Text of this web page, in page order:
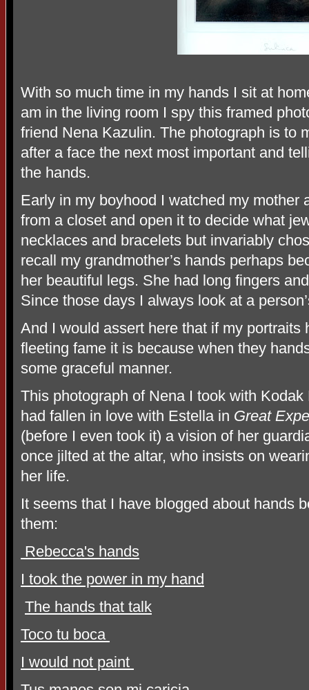
With so much time in my hands I sit at
am in the living room I spy this framed
friend Nena Kazulin. The photograph is to
after a face the next most important and
the hands.
Early in my boyhood I watched my mother
from a closet and open it to decide what
necklaces and bracelets but invariably
recall my grandmother’s hands perhaps
her beautiful legs. She had long fingers
Since those days I always look at a
And I would assert here that if my portraits
fleeting fame it is because when they
some graceful manner.
This photograph of Nena I took with
had fallen in love with Estella in Great
(before I even took it) a vision of her
once jilted at the altar, who insists on
her life.
It seems that I have blogged about hands
them:
Rebecca's hands
I took the power in my hand
The hands that talk
Toco tu boca
I would not paint